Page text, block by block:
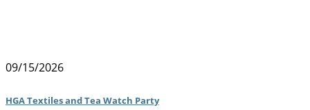
09/15/2026
HGA Textiles and Tea Watch Party